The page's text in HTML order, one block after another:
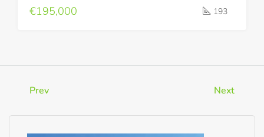
€195,000 193
Prev Next